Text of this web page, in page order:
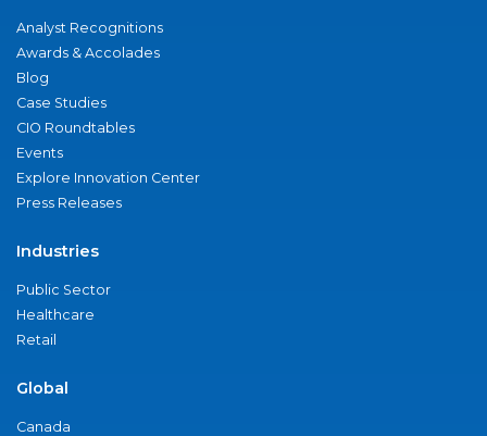
Analyst Recognitions
Awards & Accolades
Blog
Case Studies
CIO Roundtables
Events
Explore Innovation Center
Press Releases
Industries
Public Sector
Healthcare
Retail
Global
Canada